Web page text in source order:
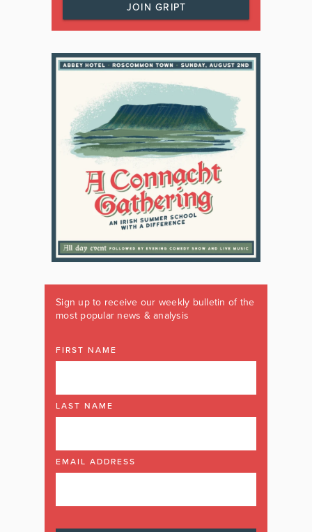
JOIN GRIPT
Sign up to receive our weekly bulletin of the
most popular news & analysis
FIRST NAME
LAST NAME
EMAIL ADDRESS